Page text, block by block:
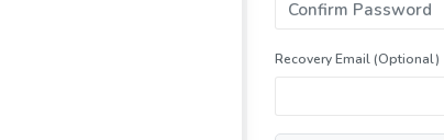
Recovery Email (Optional)